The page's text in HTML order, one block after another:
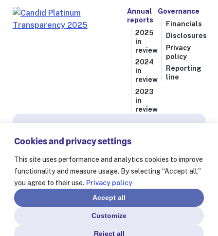
Cookies and privacy settings
This site uses performance and analytics cookies to improve
functionality and measure usage. By selecting “Accept all,”
you agree to their use. Privacy policy
Customize
Reject all
Accept all
Annual
reports
2025
in
review
2024
in
review
2023
in
review
Governance
Financials
Disclosures
Privacy
policy
Reporting
line
Stay informed on our latest progress against
the world’s deadliest health threats, including
exclusive essays from our President and CEO
Dr. Tom Frieden and stories from our 60+
partners worldwide.